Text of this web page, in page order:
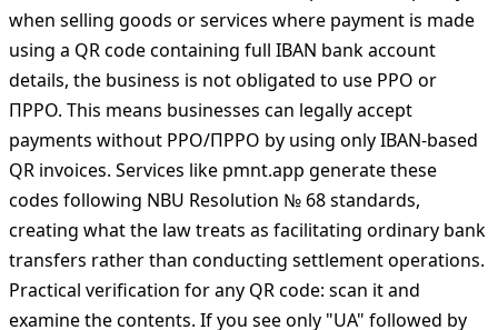
account. No payment card is involved, no acquiring
intermediary processes the transaction, and no
"electronic payment instrument" is used in the legal
sense. The DPS confirmed this interpretation explicitly:
when selling goods or services where payment is made
using a QR code containing full IBAN bank account
details, the business is not obligated to use РРО or
ПРРО. This means businesses can legally accept
payments without РРО/ПРРО by using only IBAN-based
QR invoices. Services like pmnt.app generate these
codes following NBU Resolution № 68 standards,